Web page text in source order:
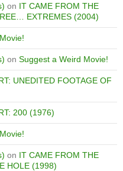
on IT CAME FROM THE
EXTREMES (2004)
on Suggest a Weird Movie!
UNEDITED FOOTAGE OF
200 (1976)
on IT CAME FROM THE
HOLE (1998)